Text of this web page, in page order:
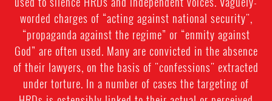
worded charges of “acting against national security",
“propaganda against the regime” or “enmity against
God” are often used. Many are convicted in the absence
of their lawyers, on the basis of "confessions" extracted
under torture. In a number of cases the targeting of